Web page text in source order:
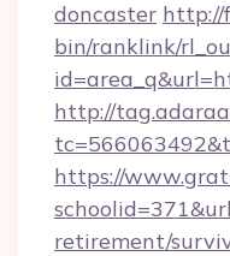
doncaster http://
bin/ranklink/
http://
https://
retirement/